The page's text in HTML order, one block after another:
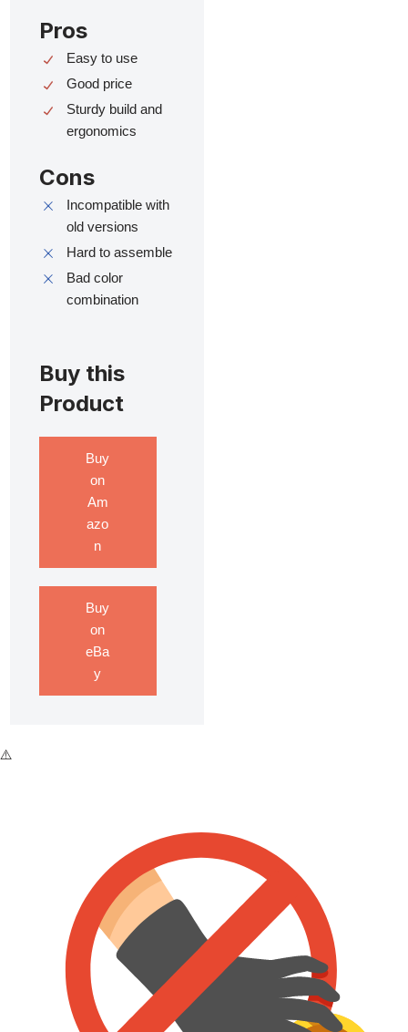
Pros
Easy to use
Good price
Sturdy build and
ergonomics
Cons
Incompatible with
old versions
Hard to assemble
Bad color
combination
Buy this
Product
Buy
on
Am
azo
n
Buy
on
eBa
y